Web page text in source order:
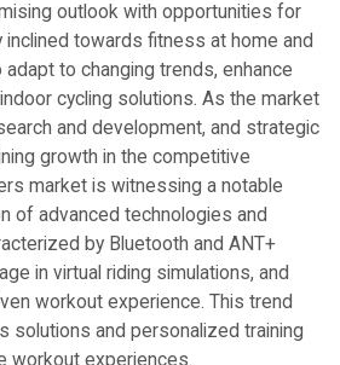
outlook with opportunities for
towards fitness at home and
to changing trends, enhance
cycling solutions. As the market
and development, and strategic
growth in the competitive
market is witnessing a notable
of advanced technologies and
by Bluetooth and ANT+
in virtual riding simulations, and
workout experience. This trend
solutions and personalized training
workout experiences.